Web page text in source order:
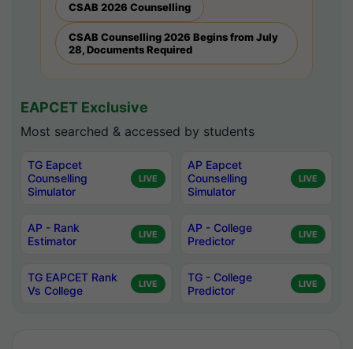
CSAB 2026 Counselling
CSAB Counselling 2026 Begins from July
28, Documents Required
EAPCET Exclusive
Most searched & accessed by students
TG Eapcet
Counselling
Simulator
LIVE
AP Eapcet
Counselling
Simulator
LIVE
AP - Rank
Estimator
LIVE
AP - College
Predictor
LIVE
TG EAPCET Rank
Vs College
LIVE
TG - College
Predictor
LIVE